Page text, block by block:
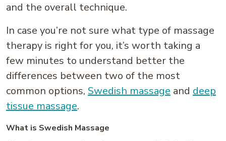
and the overall technique.
In case you’re not sure what type of massage
therapy is right for you, it’s worth taking a
few minutes to understand better the
differences between two of the most
common options, Swedish massage and deep
tissue massage.
What is Swedish Massage